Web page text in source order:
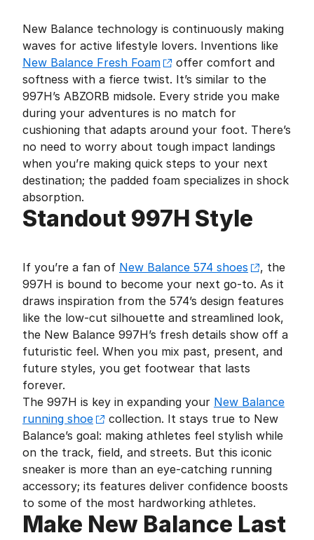
New Balance technology is continuously making
waves for active lifestyle lovers. Inventions like
New Balance Fresh Foam
offer comfort and
softness with a fierce twist. It’s similar to the
997H’s ABZORB midsole. Every stride you make
during your adventures is no match for
cushioning that adapts around your foot. There’s
no need to worry about tough impact landings
when you’re making quick steps to your next
destination; the padded foam specializes in shock
absorption.
Standout 997H Style
If you’re a fan of New Balance 574 shoes
, the
997H is bound to become your next go-to. As it
draws inspiration from the 574’s design features
like the low-cut silhouette and streamlined look,
the New Balance 997H’s fresh details show off a
futuristic feel. When you mix past, present, and
future styles, you get footwear that lasts
forever.
The 997H is key in expanding your New Balance
running shoe
collection. It stays true to New
Balance’s goal: making athletes feel stylish while
on the track, field, and streets. But this iconic
sneaker is more than an eye-catching running
accessory; its features deliver confidence boosts
to some of the most hardworking athletes.
Make New Balance Last